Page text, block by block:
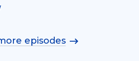
episodes